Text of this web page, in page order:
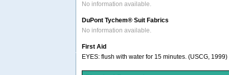
No information available.
DuPont Tychem® Suit Fabrics
No information available.
First Aid
EYES: flush with water for 15 minutes. (USCG, 1999)